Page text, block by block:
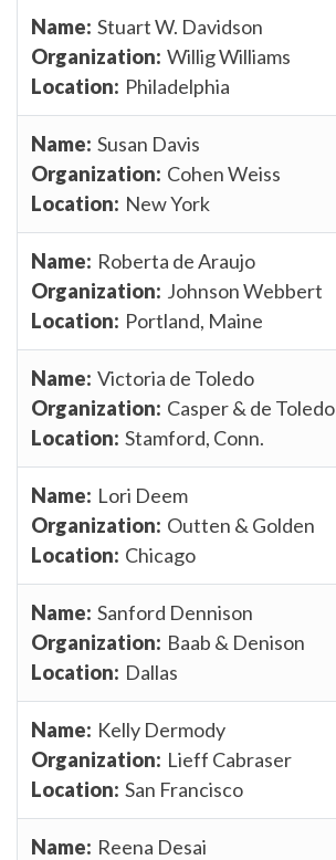
Stuart W. Davidson
Willig Williams
Philadelphia
Susan Davis
Cohen Weiss
New York
Roberta de Araujo
Johnson Webbert
Portland, Maine
Victoria de Toledo
Casper & de Toledo
Stamford, Conn.
Lori Deem
Outten & Golden
Chicago
Sanford Dennison
Baab & Denison
Dallas
Kelly Dermody
Lieff Cabraser
San Francisco
Reena Desai